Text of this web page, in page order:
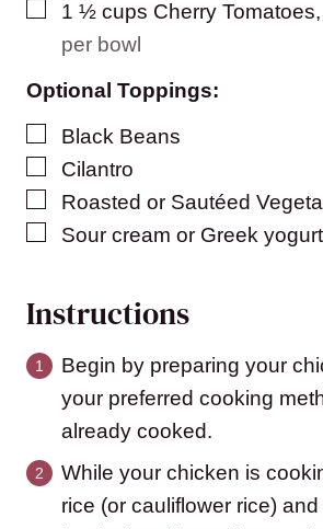
▢
1 ½ cups Cherry Tomatoes,
per bowl
Optional Toppings:
▢
Black Beans
▢
Cilantro
▢
Roasted or Sautéed
▢
Sour cream or Greek yogurt
Instructions
Begin by preparing your
your preferred cooking
already cooked.
While your chicken is
rice (or cauliflower rice)